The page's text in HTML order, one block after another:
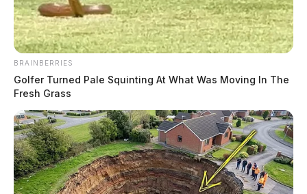
BRAINBERRIES
Golfer Turned Pale Squinting At What Was Moving In The
Fresh Grass